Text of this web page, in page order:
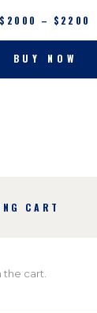
$ 20 00 – $ 22 00
BUY NOW
CART
the cart.